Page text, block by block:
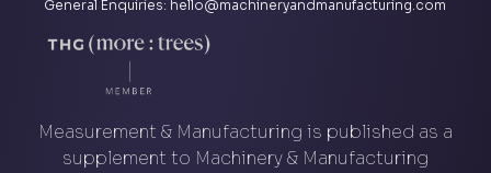
General Enquiries: hello@machineryandmanufacturing.com
Measurement & Manufacturing is published as a
supplement to Machinery & Manufacturing